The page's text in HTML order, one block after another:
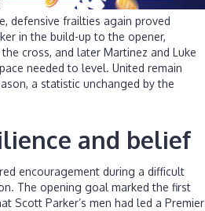
defensive frailties again proved
in the build-up to the opener,
cross, and later Martinez and Luke
needed to level. United remain
a statistic unchanged by the
and belief
encouragement during a difficult
The opening goal marked the first
Scott Parker’s men had led a Premier